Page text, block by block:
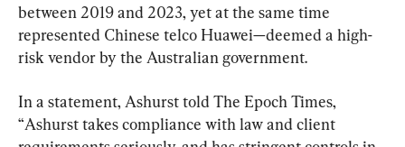
between 2019 and 2023, yet at the same time
represented Chinese telco Huawei—deemed a high-
risk vendor by the Australian government.
In a statement, Ashurst told The Epoch Times,
“Ashurst takes compliance with law and client